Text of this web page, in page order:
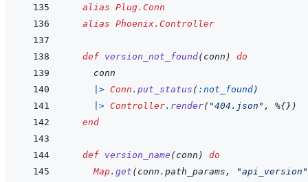
alias Plug.Conn
alias Phoenix.Controller
def version_not_found(conn )
do
conn
|> Conn . put_status ( :not_found)
|> Controller. render( "404.json" , %{} )
end
def version_name (conn )
do
Map. get (conn . path_params ,
"api_version"